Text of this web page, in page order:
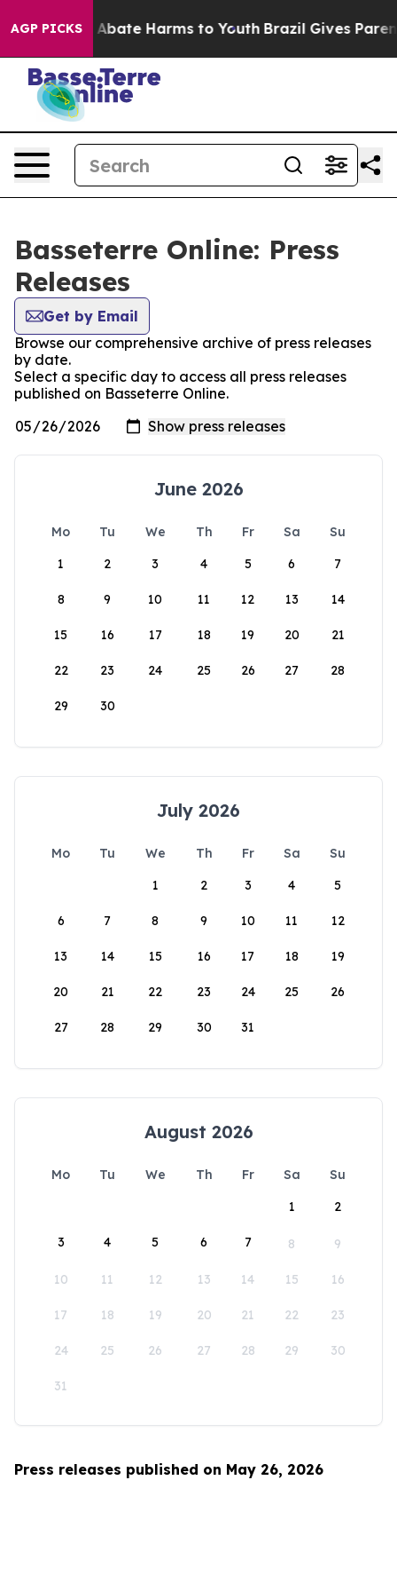
AGP PICKS
Fund to Abate Harms to Youth Brazil Gives
Basseterre Online: Press
Releases
Get by Email
Browse our comprehensive archive of press releases
by date.
Select a specific day to access all press releases
published on Basseterre Online.
June 2026
Mo Tu We Th Fr Sa
Su
1
2 3 4 5 6 7
8 9 10 11 12 13 14
15 16 17 18 19 20 21
22 23 24 25 26 27 28
29 30
July 2026
Mo Tu We Th Fr Sa
Su
1
2 3 4 5
6 7 8 9 10 11 12
13 14 15 16 17 18 19
20 21 22 23 24 25 26
27 28 29 30 31
August 2026
Mo Tu We Th Fr Sa
Su
1
2
3 4 5 6 7 8 9
10 11 12 13 14 15 16
17 18 19 20 21 22 23
24 25 26 27 28 29 30
31
Press releases published on May 26, 2026